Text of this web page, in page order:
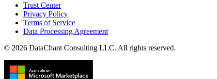
Trust Center
Privacy Policy
Terms of Service
Data Processing Agreement
© 2026 DataChant Consulting LLC. All rights reserved.